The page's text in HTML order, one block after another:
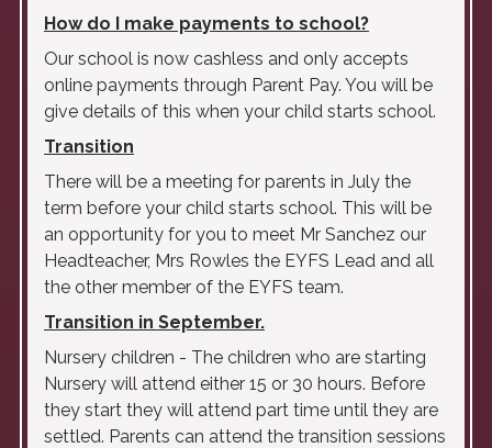
How do I make payments to school?
Our school is now cashless and only accepts
online payments through Parent Pay. You will be
give details of this when your child starts school.
Transition
There will be a meeting for parents in July the
term before your child starts school. This will be
an opportunity for you to meet Mr Sanchez our
Headteacher, Mrs Rowles the EYFS Lead and all
the other member of the EYFS team.
Transition in September.
Nursery children - The children who are starting
Nursery will attend either 15 or 30 hours. Before
they start they will attend part time until they are
settled. Parents can attend the transition sessions